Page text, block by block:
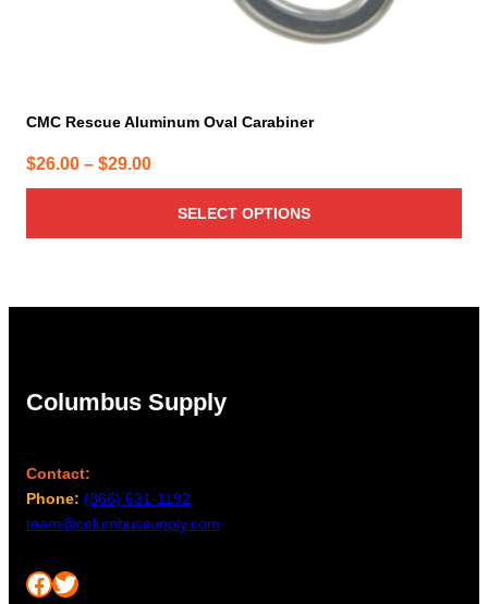
CMC Rescue Aluminum Oval Carabiner
$26.00 – $29.00Price
range:
$26.00
through
SELECT OPTIONS
Columbus Supply
Contact:
Phone: (866) 631-1192
team@columbussupply.com
Facebook Twitter